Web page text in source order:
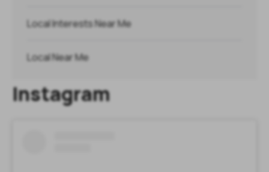
Local Interests Near Me
Local Near Me
Instagram